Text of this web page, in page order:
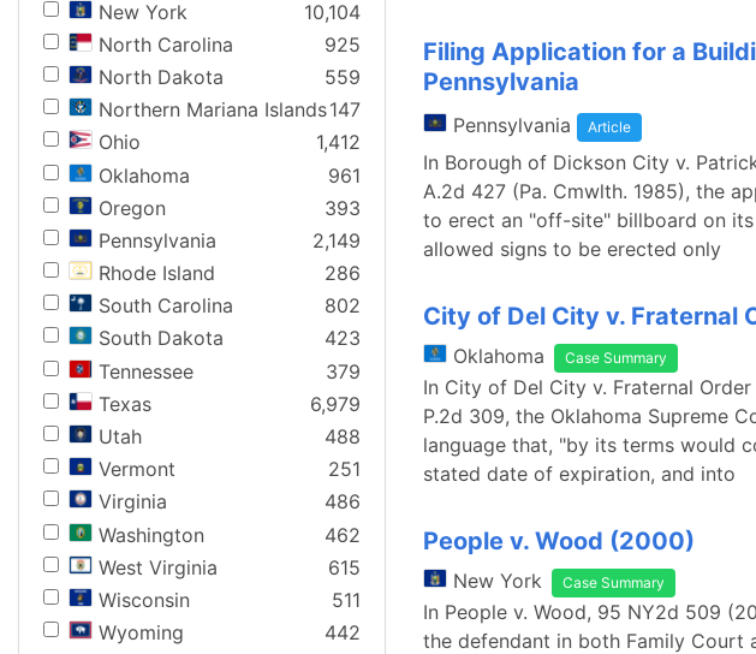
New York
10,104
North Carolina
925
North Dakota
559
Northern Mariana Islands147
Ohio
1,412
Oklahoma
961
Oregon
393
Pennsylvania
2,149
Rhode Island
286
South Carolina
802
South Dakota
423
Tennessee
379
Texas
6,979
Utah
488
Vermont
251
Virginia
486
Washington
462
West Virginia
615
Wisconsin
511
Wyoming
442
Filing Application for a
Pennsylvania
Pennsylvania Article
In Borough of Dickson City v.
A.2d 427 (Pa. Cmwlth. 1985), the
to erect an "off-site" billboard on
allowed signs to be erected only
City of Del City v. Fraternal
Oklahoma Case Summary
In City of Del City v. Fraternal
P.2d 309, the Oklahoma Supreme
language that, "by its terms would
stated date of expiration, and into
People v. Wood (2000)
New York Case Summary
In People v. Wood, 95 NY2d 509
the defendant in both Family Court